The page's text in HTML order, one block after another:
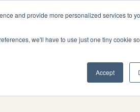
and provide more personalized services to
we'll have to use just one tiny cookie
Accept
Resources Company